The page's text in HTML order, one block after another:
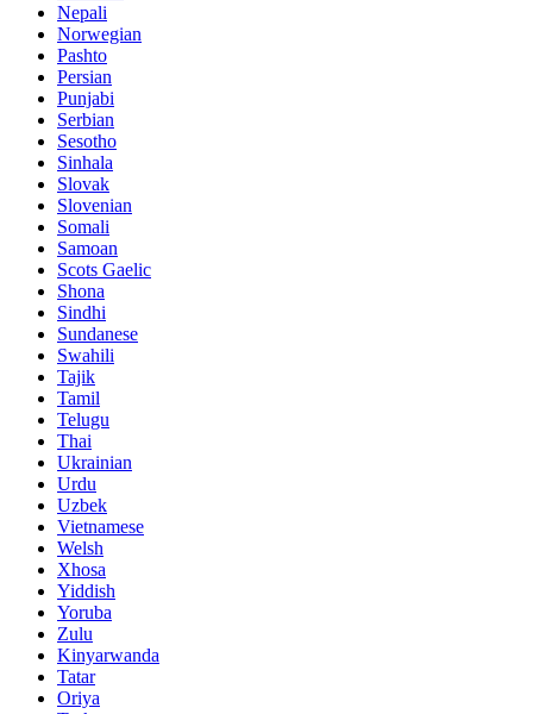
Nepali
Norwegian
Pashto
Persian
Punjabi
Serbian
Sesotho
Sinhala
Slovak
Slovenian
Somali
Samoan
Scots Gaelic
Shona
Sindhi
Sundanese
Swahili
Tajik
Tamil
Telugu
Thai
Ukrainian
Urdu
Uzbek
Vietnamese
Welsh
Xhosa
Yiddish
Yoruba
Zulu
Kinyarwanda
Tatar
Oriya